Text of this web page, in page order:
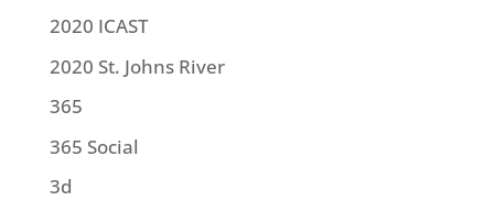
2020 ICAST
2020 St. Johns River
365
365 Social
3d